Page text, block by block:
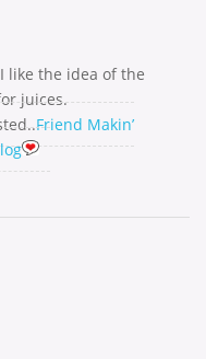
like the idea of the
juices.
Friend Makin’